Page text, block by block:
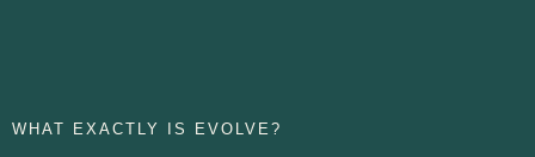
WHAT EXACTLY IS EVOLVE?